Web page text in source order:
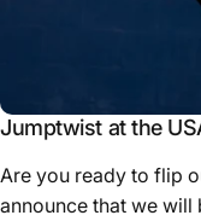
Jumptwist at the
Are you ready to flip
announce that we will